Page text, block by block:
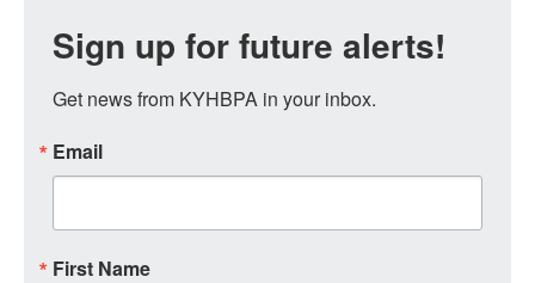
Sign up for future alerts!
Get news from KYHBPA in your inbox.
Email
First Name